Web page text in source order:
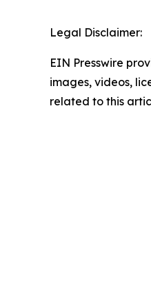
Legal Disclaimer:
EIN Presswire
images, videos,
related to this